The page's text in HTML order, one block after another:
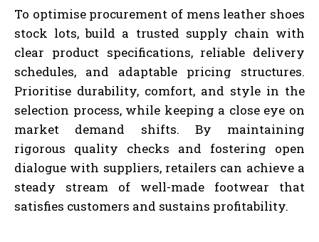
To optimise procurement of mens leather shoes
stock lots, build a trusted supply chain with
clear product specifications, reliable delivery
schedules, and adaptable pricing structures.
Prioritise durability, comfort, and style in the
selection process, while keeping a close eye on
market demand shifts. By maintaining
rigorous quality checks and fostering open
dialogue with suppliers, retailers can achieve a
steady stream of well-made footwear that
satisfies customers and sustains profitability.